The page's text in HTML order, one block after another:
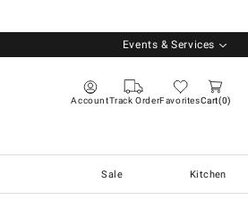
Events & Services
AccountTrack OrderFavoritesCart 0
Sale Kitchen